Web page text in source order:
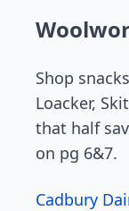
Shop
Loacker,
that half
on pg 6&7.
Cadbury